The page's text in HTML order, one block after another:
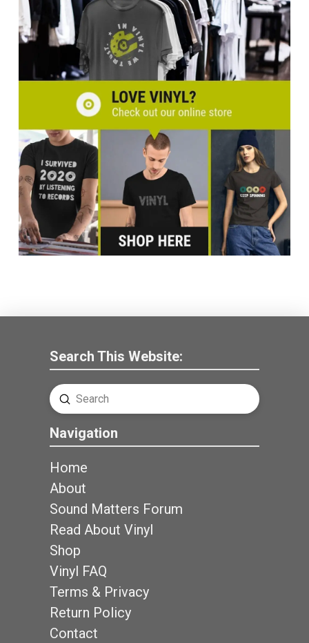
Search This Website:
Search
Submit
Navigation
Home
About
Sound Matters Forum
Read About Vinyl
Shop
Vinyl FAQ
Terms & Privacy
Return Policy
Contact